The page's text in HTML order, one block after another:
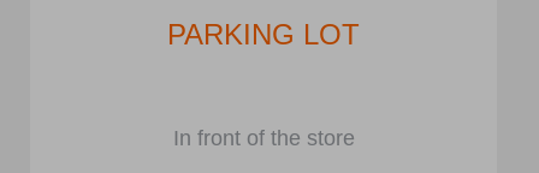
PARKING LOT
In front of the store